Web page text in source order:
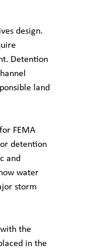
design.
Detention
land
FEMA
detention
and
water
storm
the
in the